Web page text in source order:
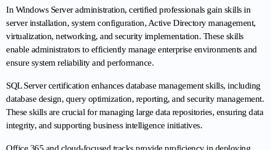
In Windows Server administration, certified professionals gain skills in
server installation, system configuration, Active Directory management,
virtualization, networking, and security implementation. These skills
enable administrators to efficiently manage enterprise environments and
ensure system reliability and performance.
SQL Server certification enhances database management skills, including
database design, query optimization, reporting, and security management.
These skills are crucial for managing large data repositories, ensuring data
integrity, and supporting business intelligence initiatives.